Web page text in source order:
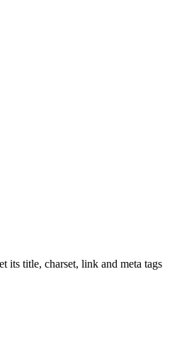
its title, charset, link and meta tags